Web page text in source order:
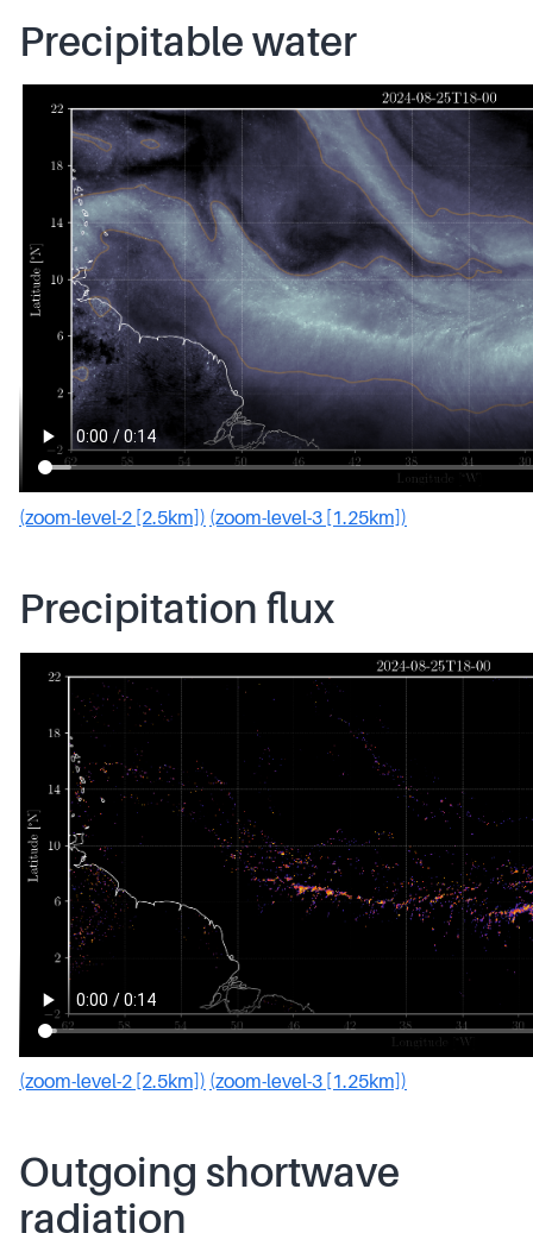
Precipitable water
(zoom-level-2 [2.5km]) (zoom-level-3 [1.25km])
Precipitation flux
(zoom-level-2 [2.5km]) (zoom-level-3 [1.25km])
Outgoing shortwave
radiation